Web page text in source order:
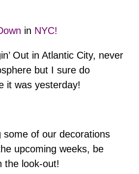
in NYC!
Out in Atlantic City, never
but I sure do
it was yesterday!
some of our decorations
upcoming weeks, be
the look-out!